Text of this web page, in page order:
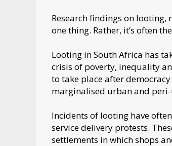
Research findings on looting,
one thing. Rather, it’s often
Looting in South Africa has
crisis of poverty, inequality
to take place after
marginalised urban and
Incidents of looting have
service delivery protests.
settlements in which shops